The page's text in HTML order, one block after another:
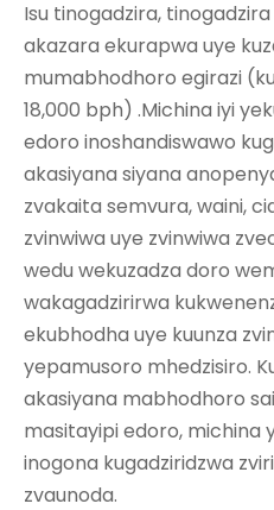
Isu tinogadzira,
akazara ekurapwa uye
mumabhodhoro egirazi
18,000 bph) .Michina iyi
edoro inoshandiswawo
akasiyana siyana
zvakaita semvura, waini,
zvinwiwa uye zvinwiwa
wedu wekuzadza doro
wakagadzirirwa
ekubhodha uye kuunza
yepamusoro mhedzisiro.
akasiyana mabhodhoro
masitayipi edoro, michina
inogona kugadziridzwa
zvaunoda.